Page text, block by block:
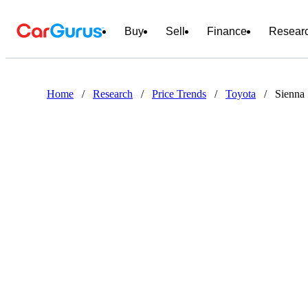
Buy Sell Finance
Home / Research / Price Trends / Toyota / Sienna